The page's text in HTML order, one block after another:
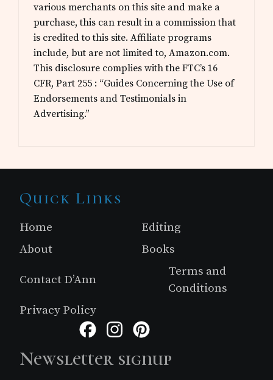
various merchants on this site and make a
purchase, this can result in a commission that
is credited to this site. Affiliate programs
include, but are not limited to, Amazon.com.
This disclosure complies with the FTC’s 16
CFR, Part 255 : “Guides Concerning the Use of
Endorsements and Testimonials in
Advertising.”
Site
Footer
Quick Links
Home
Editing
About
Books
Contact D’Ann
Terms and
Conditions
Privacy Policy
FacebookInstagram
Newsletter signup